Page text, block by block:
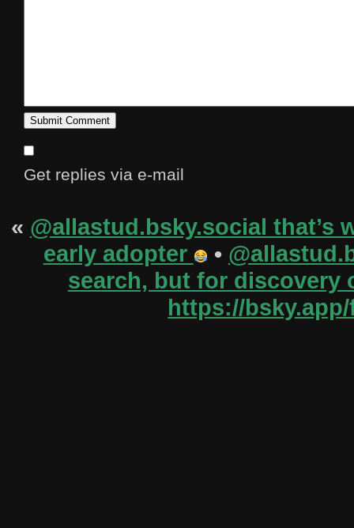
Get replies via e-mail
« @allastud.bsky.social‬ that’s
early adopter
•
search, but for discovery
https://